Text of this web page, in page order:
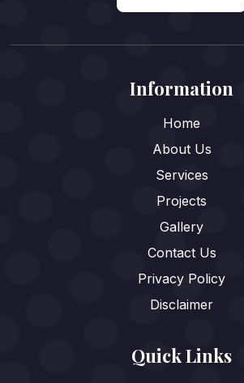
Information
Home
About Us
Services
Projects
Gallery
Contact Us
Privacy Policy
Disclaimer
Quick Links